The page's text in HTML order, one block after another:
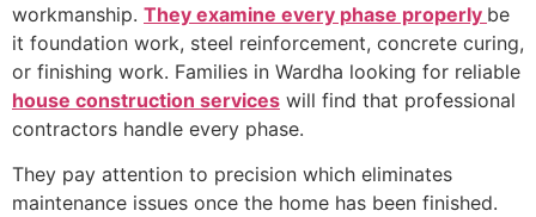
workmanship. They examine every phase properly be
it foundation work, steel reinforcement, concrete curing,
or finishing work. Families in Wardha looking for reliable
house construction services will find that professional
contractors handle every phase.
They pay attention to precision which eliminates
maintenance issues once the home has been finished.